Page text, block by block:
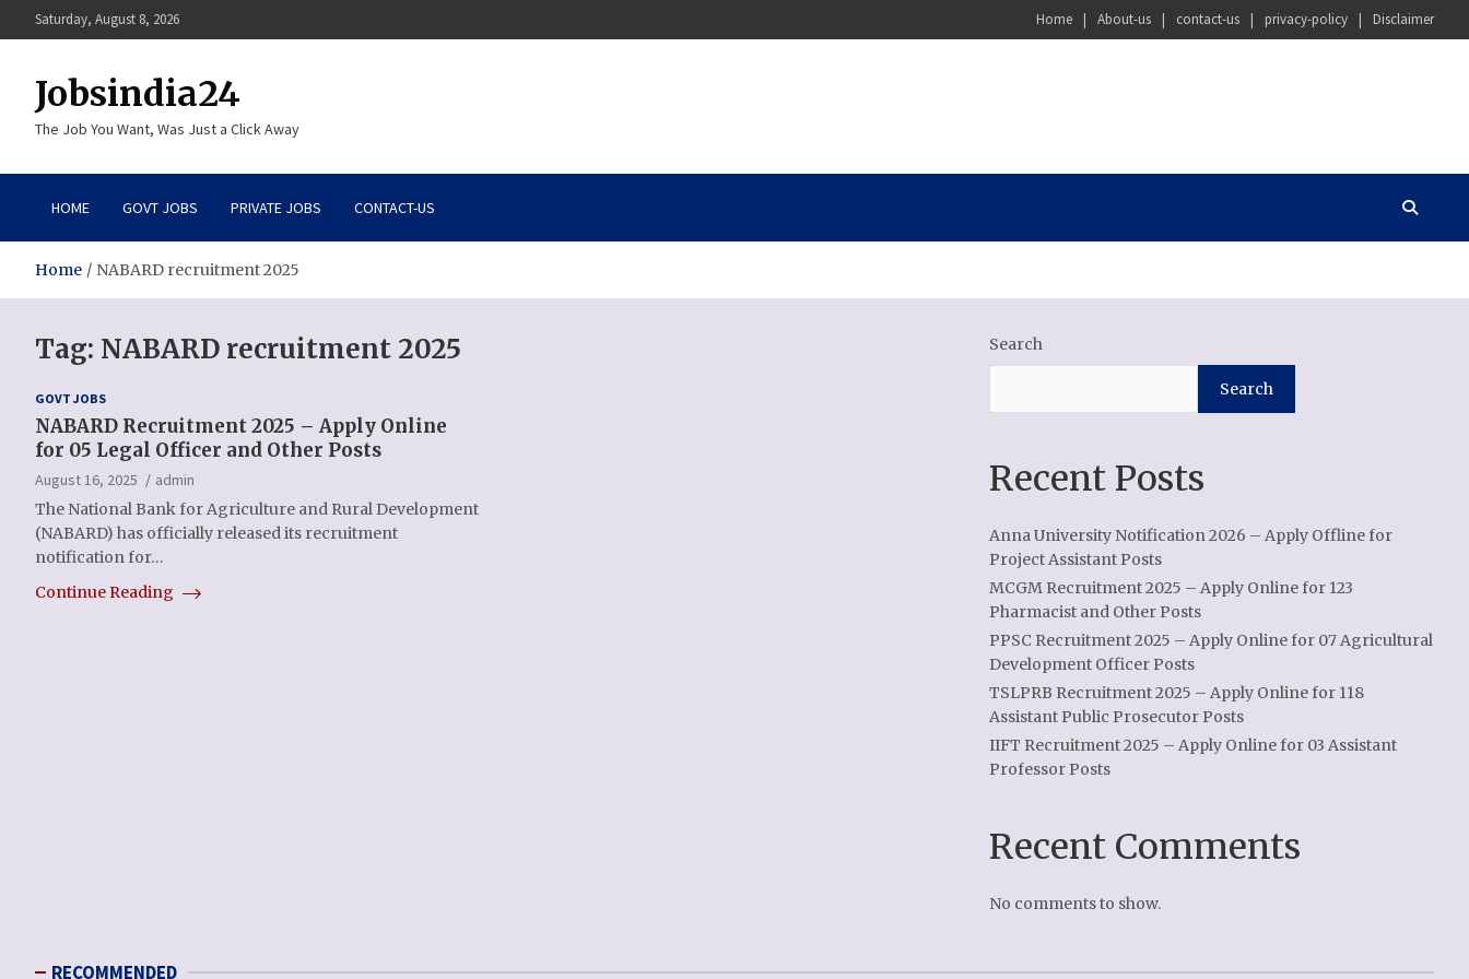
to
Saturday, August 8, 2026 Home About-us contact-us privacy-policy Disclaimer
Jobsindia24
The Job You Want, Was Just a Click Away
HOME GOVT JOBS PRIVATE JOBS CONTACT-US
Home NABARD recruitment 2025
Tag: NABARD recruitment 2025
GOVT JOBS
NABARD Recruitment 2025 – Apply Online
for 05 Legal Officer and Other Posts
August 16, 2025
admin
The National Bank for Agriculture and Rural Development
(NABARD) has officially released its recruitment
notification for…
Continue Reading
Search
Search
Recent Posts
Anna University Notification 2026 – Apply Offline for
Project Assistant Posts
MCGM Recruitment 2025 – Apply Online for 123
Pharmacist and Other Posts
PPSC Recruitment 2025 – Apply Online for 07 Agricultural
Development Officer Posts
TSLPRB Recruitment 2025 – Apply Online for 118
Assistant Public Prosecutor Posts
IIFT Recruitment 2025 – Apply Online for 03 Assistant
Professor Posts
Recent Comments
No comments to show.
RECOMMENDED